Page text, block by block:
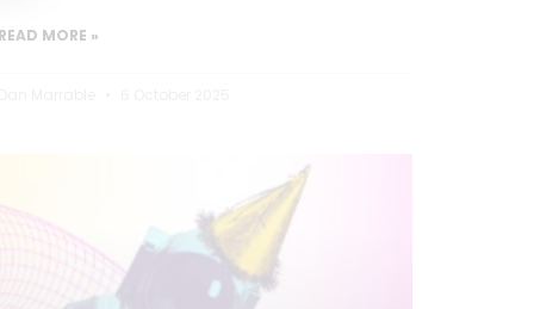
MORE »